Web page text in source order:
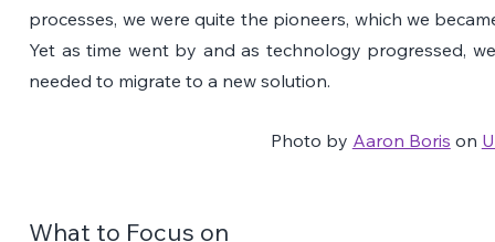
processes, we were quite the pioneers, which we
Yet as time went by and as technology progressed,
needed to migrate to a new solution.
Photo by Aaron Boris on
What to Focus on